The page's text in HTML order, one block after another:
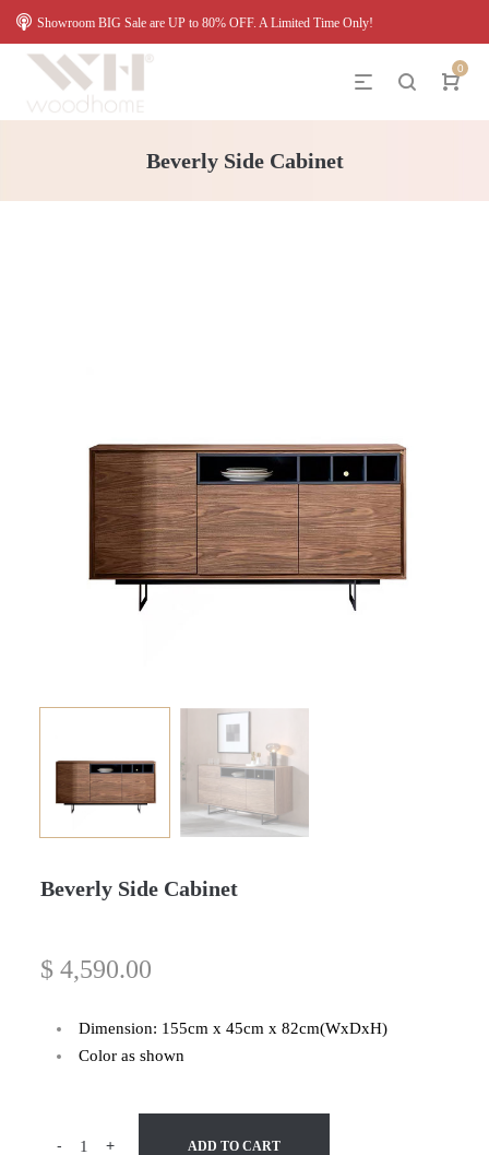
Showroom BIG Sale are UP to 80% OFF. A Limited Time Only!
0
Beverly Side Cabinet
Beverly Side Cabinet
$ 4,590.00
Dimension: 155cm x 45cm x 82cm(WxDxH)
Color as shown
- + ADD TO CART